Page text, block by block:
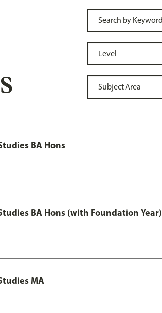
BA Hons
BA Hons (with Foundation Year)
MA